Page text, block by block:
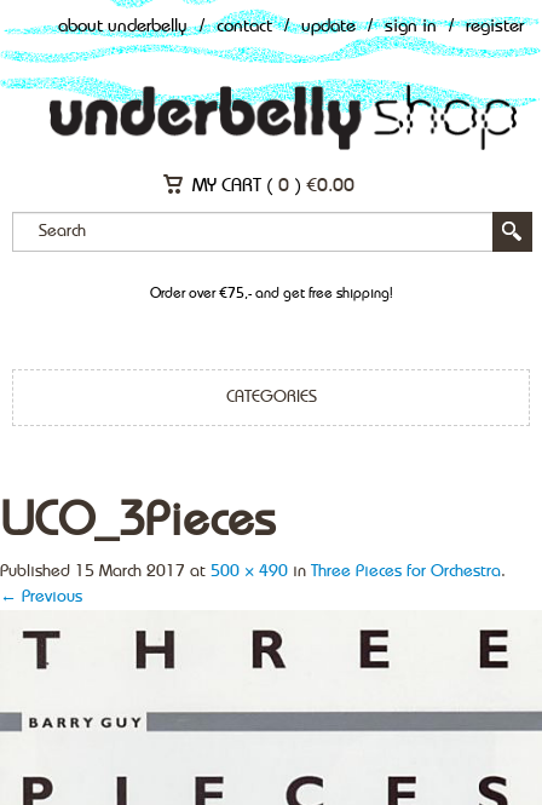
about underbelly / contact / update / sign in / register
MY CART ( 0 ) €0.00
Order over €75,- and get free shipping!
CATEGORIES
LJCO_3Pieces
Published 15 March 2017 at 500 × 490 in Three Pieces for Orchestra.
← Previous